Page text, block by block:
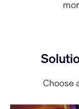
Choose